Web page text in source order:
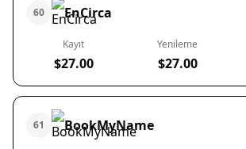
60 EnCirca
Kayıt
$27.00
Yenileme
$27.00
61 BookMyName